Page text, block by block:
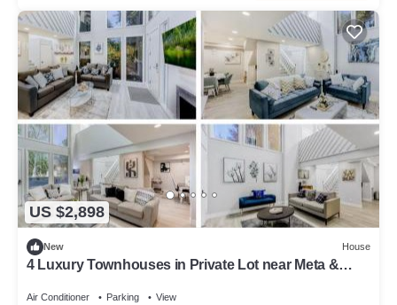
US $2,898
New House
4 Luxury Townhouses in Private Lot near Meta &
Air Conditioner Parking View